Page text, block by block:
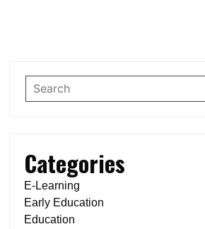
Categories
E-Learning
Early Education
Education